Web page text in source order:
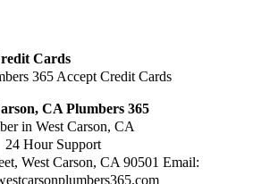
Cards
CA Plumbers 365
in West Carson, CA
24 Hour Support
, West Carson, CA 90501 Email: